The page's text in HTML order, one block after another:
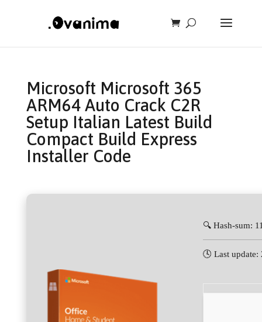
Microsoft Microsoft 365
ARM64 Auto Crack C2R
Setup Italian Latest Build
Compact Build Express
Installer Code
🔍 Hash-sum:
🕓 Last update: